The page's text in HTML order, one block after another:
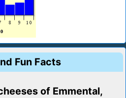
Fun Facts
of Emmental,